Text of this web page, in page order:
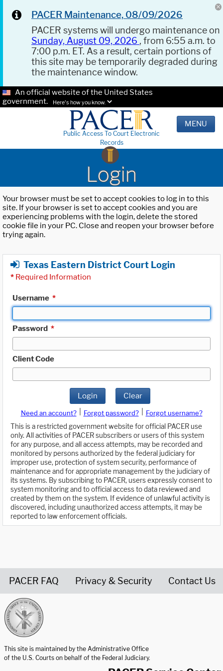
PACER Maintenance, 08/09/2026
PACER systems will undergo maintenance on
Sunday, August 09, 2026 , from 6:55 a.m. to
7:00 p.m. ET. As a result, certain portions of
this site may be temporarily degraded during
the maintenance window.
An official website of the United States
government.
Here's how you know.
Public Access To Court Electronic
Records
MENU
Login
Your browser must be set to accept cookies to log in to this
site. If your browser is set to accept cookies and you are
experiencing problems with the login, delete the stored
cookie file in your PC. Close and reopen your browser before
trying again.
Texas Eastern District Court Login
* Required Information
Username *
Password *
Client Code
Login Clear
Need an account? Forgot password?
Forgot username?
This is a restricted government website for official PACER use
only. All activities of PACER subscribers or users of this system
for any purpose, and all access attempts, may be recorded and
monitored by persons authorized by the federal judiciary for
improper use, protection of system security, performance of
maintenance and for appropriate management by the judiciary of
its systems. By subscribing to PACER, users expressly consent to
system monitoring and to official access to data reviewed and
created by them on the system. If evidence of unlawful activity is
discovered, including unauthorized access attempts, it may be
reported to law enforcement officials.
PACER FAQ Privacy & Security Contact Us
This site is maintained by the Administrative Office
of the U.S. Courts on behalf of the Federal Judiciary.